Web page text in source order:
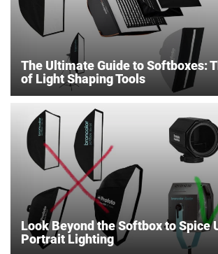
The Ultimate Guide to Softboxes:
of Light Shaping Tools
Look Beyond the Softbox to Spice
Portrait Lighting